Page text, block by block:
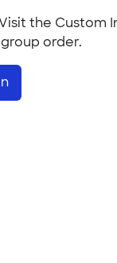
the Custom
order.